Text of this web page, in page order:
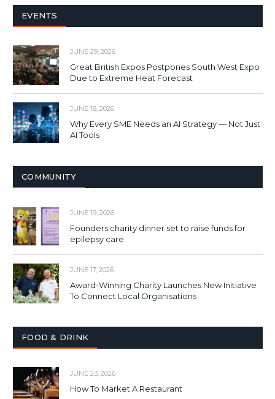
EVENTS
JUNE 29, 2026
Great British Expos Postpones South West Expo
Due to Extreme Heat Forecast
JUNE 16, 2026
Why Every SME Needs an AI Strategy — Not Just
AI Tools
COMMUNITY
JUNE 19, 2026
Founders charity dinner set to raise funds for
epilepsy care
JUNE 17, 2026
Award-Winning Charity Launches New Initiative
To Connect Local Organisations
FOOD & DRINK
JUNE 23, 2026
How To Market A Restaurant